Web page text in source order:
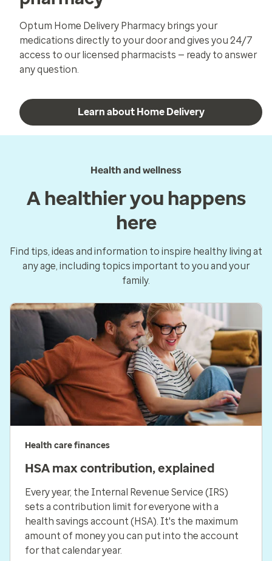
Optum Home Delivery Pharmacy brings your
medications directly to your door and gives you 24/7
access to our licensed pharmacists — ready to answer
any question.
Learn about Home Delivery
Health and wellness
A healthier you happens
here
Find tips, ideas and information to inspire healthy living at
any age, including topics important to you and your
family.
Health care finances
HSA max contribution, explained
Every year, the Internal Revenue Service (IRS)
sets a contribution limit for everyone with a
health savings account (HSA). It's the maximum
amount of money you can put into the account
for that calendar year.